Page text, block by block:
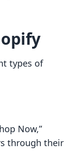
types of
Now,”
through their